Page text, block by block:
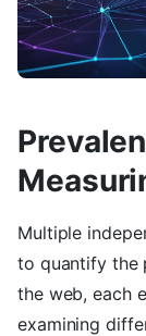
Multiple
to quantify the
the web, each
examining